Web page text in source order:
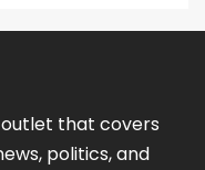
outlet that covers
politics, and